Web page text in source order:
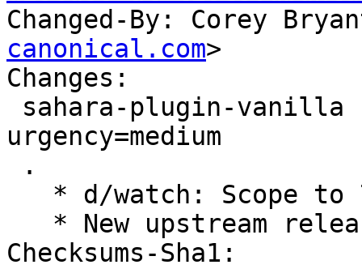
Changed-By: Corey
canonical.com>
Changes:
urgency=medium
Checksums-Sha1: